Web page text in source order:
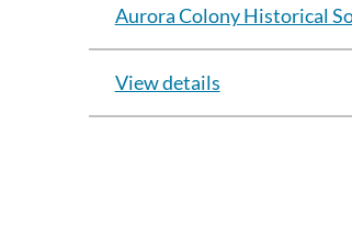
Aurora Colony Historical
View details